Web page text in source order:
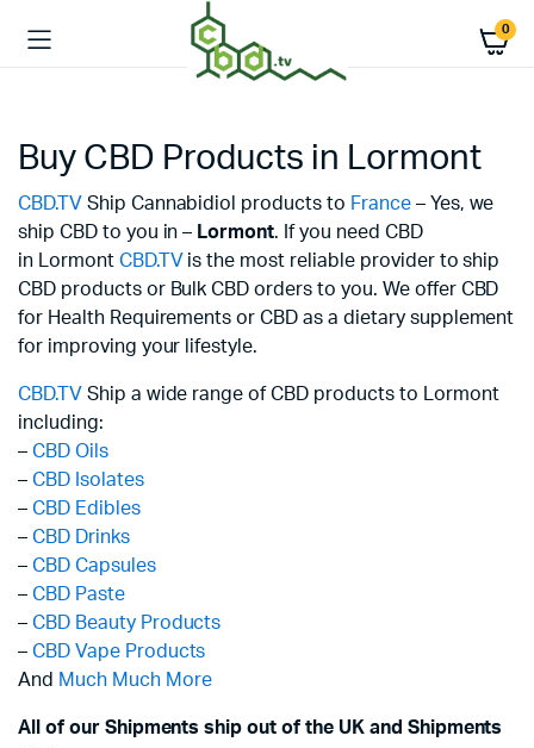
0
Buy CBD Products in Lormont
CBD.TV Ship Cannabidiol products to France– Yes, we
ship CBD to you in – Lormont. If you need CBD
in Lormont CBD.TV is the most reliable provider to ship
CBD products or Bulk CBD orders to you. We offer CBD
for Health Requirements or CBD as a dietary supplement
for improving your lifestyle.
CBD.TV Ship a wide range of CBD products to Lormont
including:
– CBD Oils
– CBD Isolates
– CBD Edibles
– CBD Drinks
– CBD Capsules
– CBD Paste
– CBD Beauty Products
– CBD Vape Products
And Much Much More
All of our Shipments ship out of the UK and Shipments